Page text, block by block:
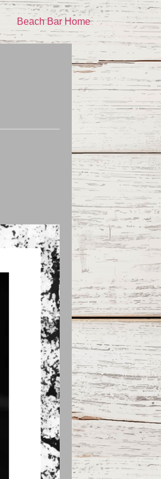
Beach Bar Home